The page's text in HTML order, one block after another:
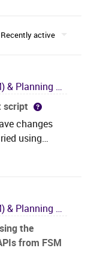
Recently active
Field Service Management (FSM) & Planning and Scheduling Optimization (PSO)
script
changes
using
field. How
client script
Field Service Management (FSM) & Planning and Scheduling Optimization (PSO)
the
from FSM